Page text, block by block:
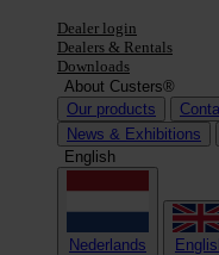
Dealer login
Dealers & Rentals
Downloads
About Custers®
Our products
News & Exhibitions
English
Nederlands